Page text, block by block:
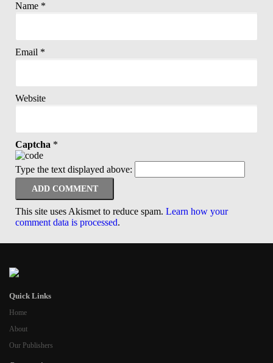
Name *
Email *
Website
Captcha *
Type the text displayed above:
This site uses Akismet to reduce spam. Learn how your
comment data is processed.
Quick Links
Home
About
Our Publishers